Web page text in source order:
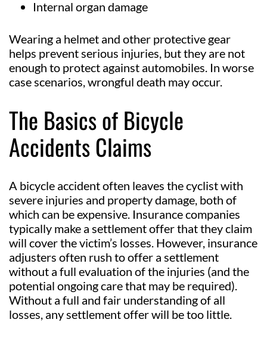
Internal organ damage
Wearing a helmet and other protective gear
helps prevent serious injuries, but they are not
enough to protect against automobiles. In worse
case scenarios, wrongful death may occur.
The Basics of Bicycle
Accidents Claims
A bicycle accident often leaves the cyclist with
severe injuries and property damage, both of
which can be expensive. Insurance companies
typically make a settlement offer that they claim
will cover the victim’s losses. However, insurance
adjusters often rush to offer a settlement
without a full evaluation of the injuries (and the
potential ongoing care that may be required).
Without a full and fair understanding of all
losses, any settlement offer will be too little.